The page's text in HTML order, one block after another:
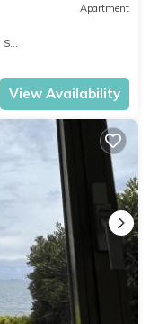
Apartment
View Availability